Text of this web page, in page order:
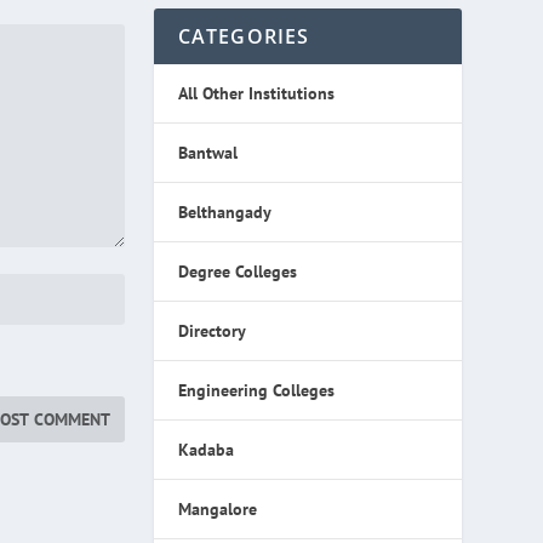
CATEGORIES
All Other Institutions
Bantwal
Belthangady
Degree Colleges
Directory
Engineering Colleges
Kadaba
Mangalore